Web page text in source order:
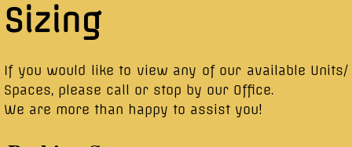
Sizing
​If you would like to view any of our available Units/
Spaces, please call or stop by our Office.
We are more than happy to assist you!